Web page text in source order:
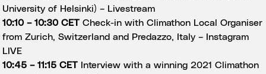
University of Helsinki) – Livestream
10:10 – 10:30 CET Check-in with Climathon Local Organiser
from Zurich, Switzerland and Predazzo, Italy –
Instagram
LIVE
10:45 – 11:15 CET
Interview with a winning 2021 Climathon